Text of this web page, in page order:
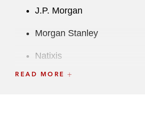
J.P. Morgan
Morgan Stanley
Natixis
Nomura
READ MORE